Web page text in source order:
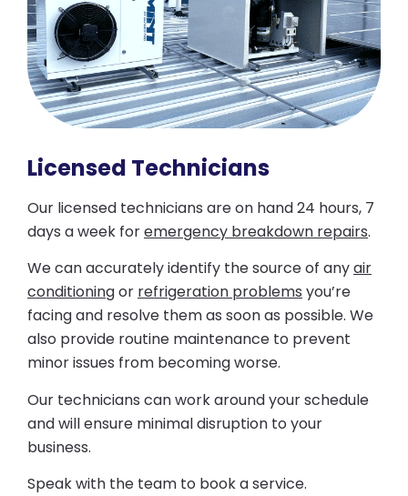
Licensed Technicians
Our licensed technicians are on hand 24 hours, 7
days a week foremergency breakdown repairs.
We can accurately identify the source of anyair
conditioningor refrigeration problems you’re
facing and resolve them as soon as possible. We
also provide routine maintenance to prevent
minor issues from becoming worse.
Our technicians can work around your schedule
and will ensure minimal disruption to your
business.
Speak with the team to book a service.